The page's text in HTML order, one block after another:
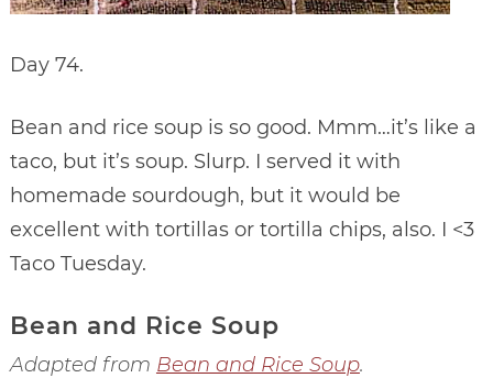
Day 74.
Bean and rice soup is so good. Mmm…it’s like a
taco, but it’s soup. Slurp. I served it with
homemade sourdough, but it would be
excellent with tortillas or tortilla chips, also. I <3
Taco Tuesday.
Bean and Rice Soup
Adapted from Bean and Rice Soup.